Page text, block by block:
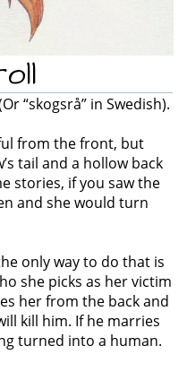
“skogsrå” in Swedish).
from the front, but
tail and a hollow back
stories, if you saw the
and she would turn
only way to do that is
she picks as her victim
her from the back and
kill him. If he marries
turned into a human.